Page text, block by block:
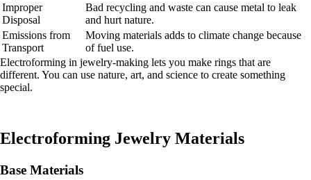
Improper
Disposal
Bad recycling and waste can cause metal to leak
and hurt nature.
Emissions from
Transport
Moving materials adds to climate change because
of fuel use.
Electroforming in jewelry-making lets you make rings that are
different. You can use nature, art, and science to create something
special.
Electroforming Jewelry Materials
Base Materials